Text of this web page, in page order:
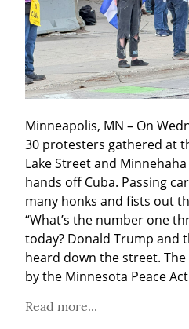
Minneapolis, MN – On
30 protesters gathered at
Lake Street and
hands off Cuba. Passing
many honks and fists out
“What’s the number one
today? Donald Trump and
heard down the street.
by the Minnesota Peace
Read more...